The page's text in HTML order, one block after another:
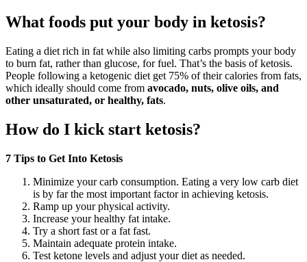
What foods put your body in ketosis?
Eating a diet rich in fat while also limiting carbs prompts your body
to burn fat, rather than glucose, for fuel. That’s the basis of ketosis.
People following a ketogenic diet get 75% of their calories from fats,
which ideally should come from avocado, nuts, olive oils, and
other unsaturated, or healthy, fats.
How do I kick start ketosis?
7 Tips to Get Into Ketosis
Minimize your carb consumption. Eating a very low carb diet
is by far the most important factor in achieving ketosis.
Ramp up your physical activity.
Increase your healthy fat intake.
Try a short fast or a fat fast.
Maintain adequate protein intake.
Test ketone levels and adjust your diet as needed.